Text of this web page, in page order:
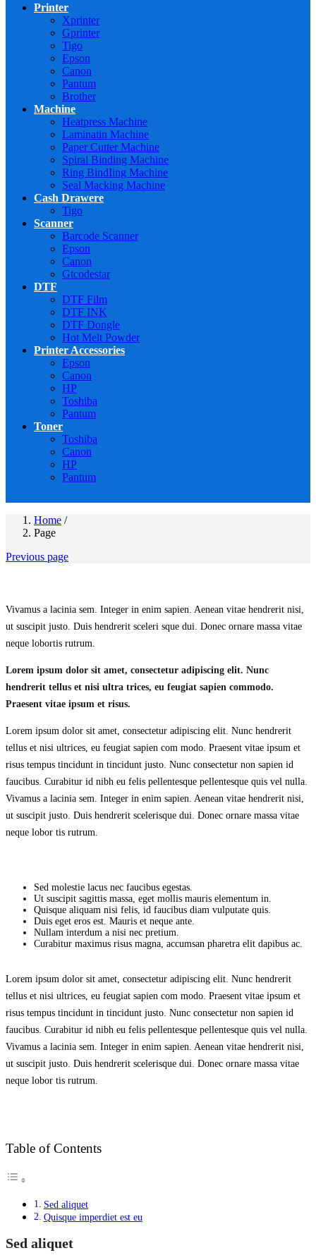
Printer
Xprinter
Gprinter
Tigo
Epson
Canon
Pantum
Brother
Machine
Heatpress Machine
Laminatin Machine
Paper Cutter Machine
Spiral Binding Machine
Ring BindIing Machine
Seal Macking Machine
Cash Drawere
Tigo
Scanner
Barcode Scanner
Epson
Canon
Gtcodestar
DTF
DTF Film
DTF INK
DTF Dongle
Hot Melt Powder
Printer Accessories
Epson
Canon
HP
Toshiba
Pantum
Toner
Toshiba
Canon
HP
Pantum
Home /
Page
Previous page
Vivamus a lacinia sem. Integer in enim sapien. Aenean vitae hendrerit nisi,
ut suscipit justo. Duis hendrerit sceleri sque dui. Donec ornare massa vitae
neque lobortis rutrum.
Lorem ipsum dolor sit amet, consectetur adipiscing elit. Nunc
hendrerit tellus et nisi ultra trices, eu feugiat sapien commodo.
Praesent vitae ipsum et risus.
Lorem ipsum dolor sit amet, consectetur adipiscing elit. Nunc hendrerit
tellus et nisi ultrices, eu feugiat sapien com modo. Praesent vitae ipsum et
risus tempus tincidunt in tincidunt justo. Nunc consectetur non sapien id
faucibus. Curabitur id nibh eu felis pellentesque pellentesque quis vel nulla.
Vivamus a lacinia sem. Integer in enim sapien. Aenean vitae hendrerit nisi,
ut suscipit justo. Duis hendrerit scelerisque dui. Donec ornare massa vitae
neque lobor tis rutrum.
Sed molestie lacus nec faucibus egestas.
Ut suscipit sagittis massa, eget mollis mauris elementum in.
Quisque aliquam nisi felis, id faucibus diam vulputate quis.
Duis eget eros est. Mauris et neque ante.
Nullam interdum a nisi nec pretium.
Curabitur maximus risus magna, accumsan pharetra elit dapibus ac.
Lorem ipsum dolor sit amet, consectetur adipiscing elit. Nunc hendrerit
tellus et nisi ultrices, eu feugiat sapien com modo. Praesent vitae ipsum et
risus tempus tincidunt in tincidunt justo. Nunc consectetur non sapien id
faucibus. Curabitur id nibh eu felis pellentesque pellentesque quis vel nulla.
Vivamus a lacinia sem. Integer in enim sapien. Aenean vitae hendrerit nisi,
ut suscipit justo. Duis hendrerit scelerisque dui. Donec ornare massa vitae
neque lobor tis rutrum.
Table of Contents
Sed aliquet
Quisque imperdiet est eu
Sed aliquet